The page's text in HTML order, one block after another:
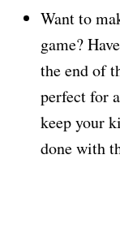
Want to
game?
the end of
perfect for
keep your
done with